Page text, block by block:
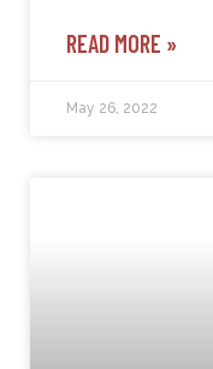
READ MORE »
May 26, 2022